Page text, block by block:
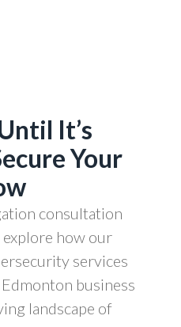
It’s
Your
consultation
how our
services
business
landscape of